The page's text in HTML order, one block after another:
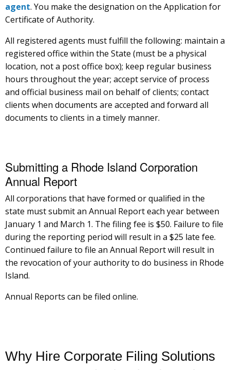
agent. You make the designation on the Application for
Certificate of Authority.
All registered agents must fulfill the following: maintain a
registered office within the State (must be a physical
location, not a post office box); keep regular business
hours throughout the year; accept service of process
and official business mail on behalf of clients; contact
clients when documents are accepted and forward all
documents to clients in a timely manner.
Submitting a Rhode Island Corporation
Annual Report
All corporations that have formed or qualified in the
state must submit an Annual Report each year between
January 1 and March 1. The filing fee is $50. Failure to file
during the reporting period will result in a $25 late fee.
Continued failure to file an Annual Report will result in
the revocation of your authority to do business in Rhode
Island.
Annual Reports can be filed online.
Why Hire Corporate Filing Solutions